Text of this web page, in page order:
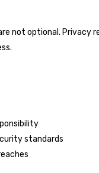
not optional.
standards